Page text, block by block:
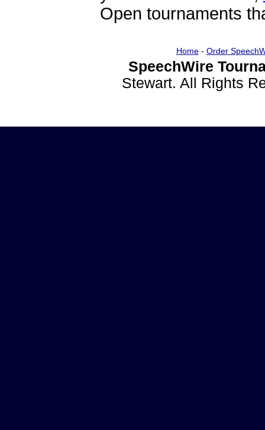
Open tournaments
Home- Order
SpeechWire
Stewart. All Rights